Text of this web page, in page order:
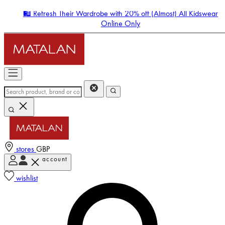
🛍️ Refresh Their Wardrobe with 20% off (Almost) All Kidswear
Online Only
stores GBP
account
wishlist